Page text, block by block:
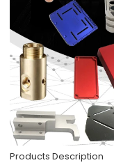
Products Description